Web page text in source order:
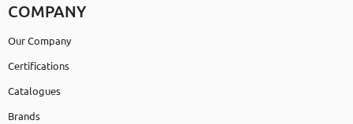
COMPANY
Our Company
Certifications
Catalogues
Brands